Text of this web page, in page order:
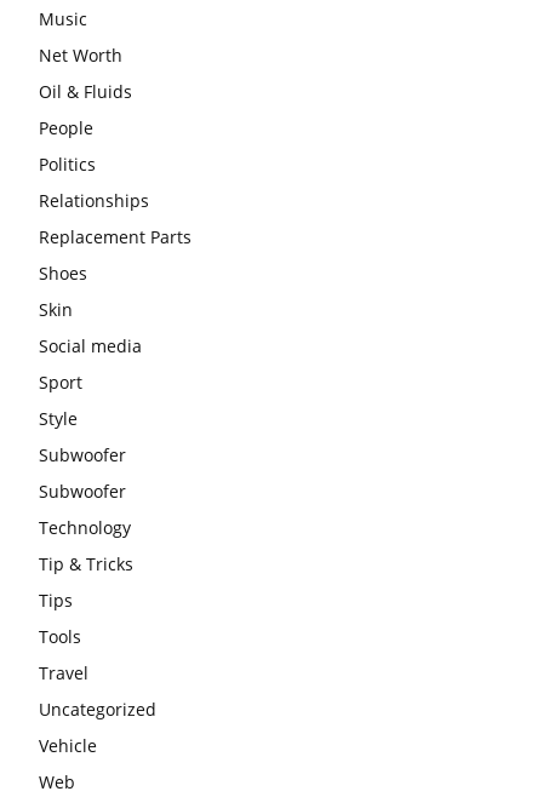
Music
Net Worth
Oil & Fluids
People
Politics
Relationships
Replacement Parts
Shoes
Skin
Social media
Sport
Style
Subwoofer
Subwoofer
Technology
Tip & Tricks
Tips
Tools
Travel
Uncategorized
Vehicle
Web